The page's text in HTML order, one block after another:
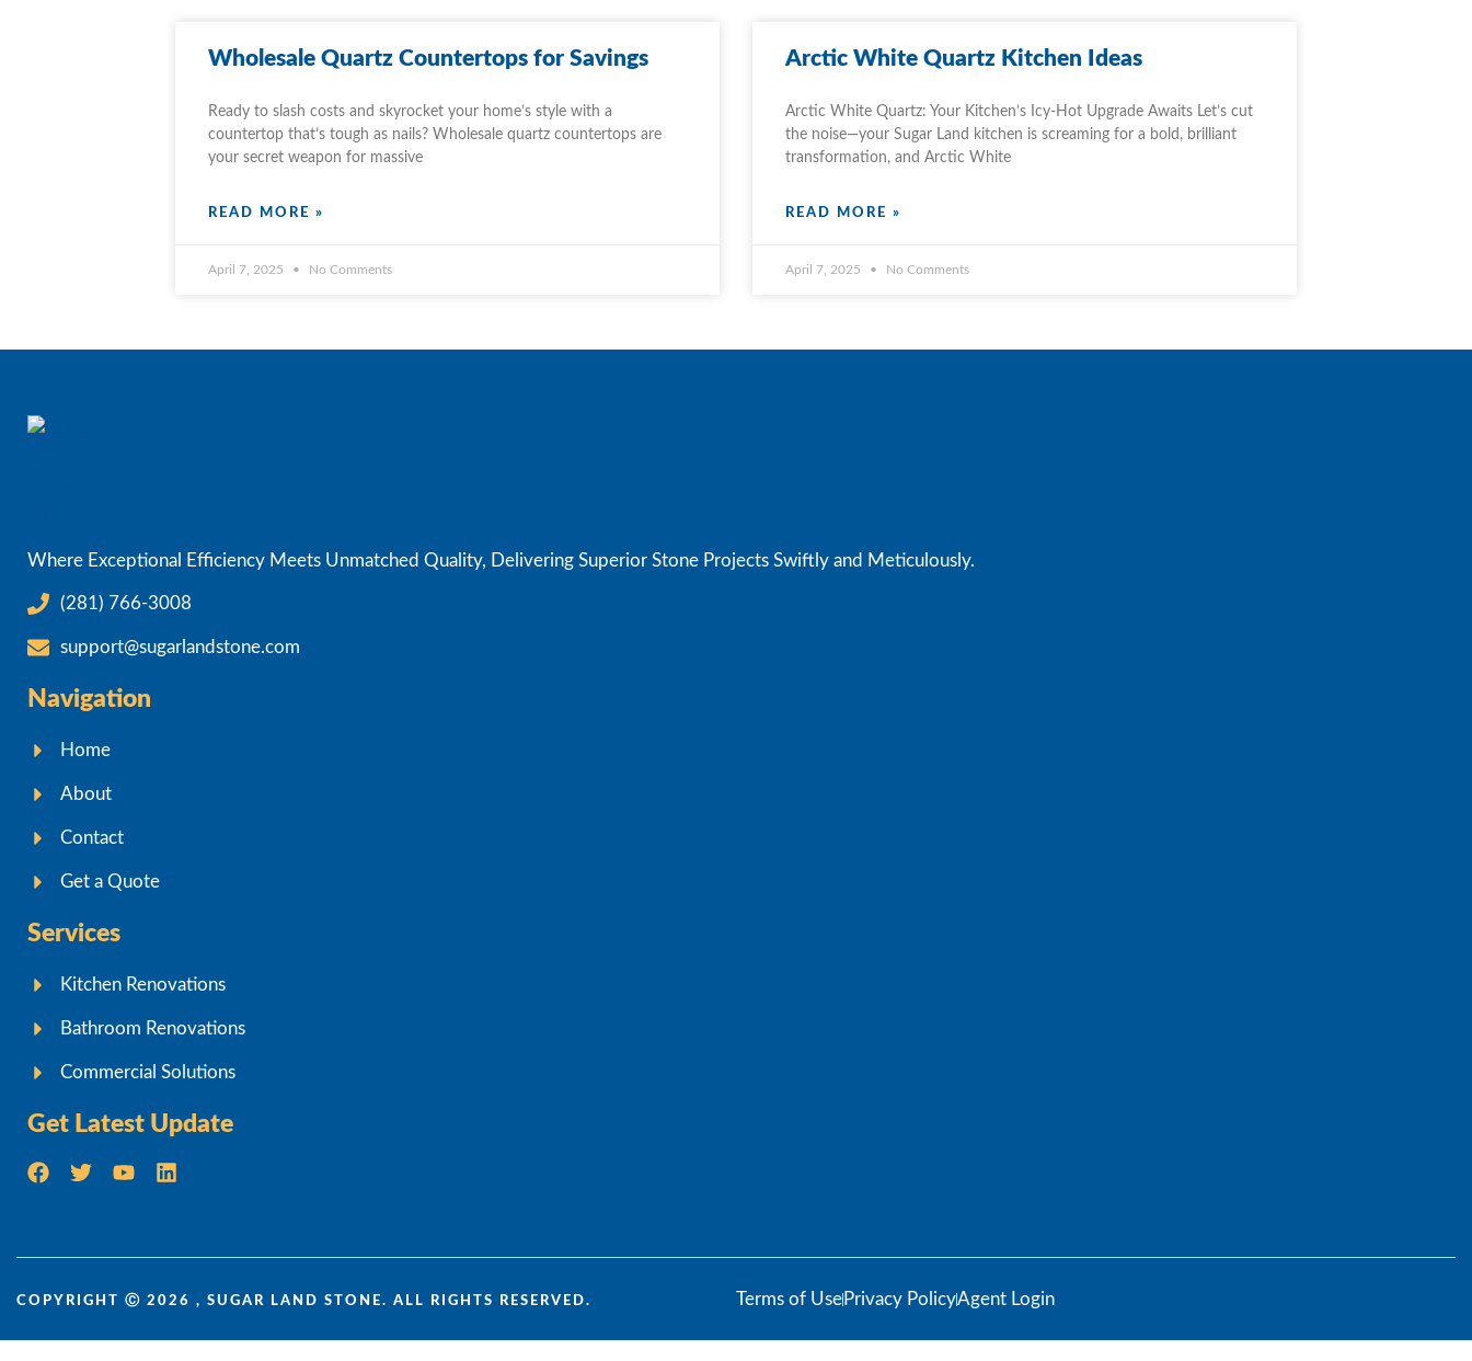
Wholesale Quartz Countertops for Savings
Ready to slash costs and skyrocket your home’s style with a
countertop that’s tough as nails? Wholesale quartz countertops are
your secret weapon for massive
READ MORE »
April 7, 2025 No Comments
Arctic White Quartz Kitchen Ideas
Arctic White Quartz: Your Kitchen’s Icy-Hot Upgrade Awaits Let’s cut
the noise—your Sugar Land kitchen is screaming for a bold, brilliant
transformation, and Arctic White
READ MORE »
April 7, 2025 No Comments
Where Exceptional Efficiency Meets Unmatched Quality, Delivering Superior Stone Projects Swiftly and Meticulously.
(281) 766-3008
support@sugarlandstone.com
Navigation
Home
About
Contact
Get a Quote
Services
Kitchen Renovations
Bathroom Renovations
Commercial Solutions
Get Latest Update
COPYRIGHT Ⓒ 2026 , SUGAR LAND STONE. ALL RIGHTS RESERVED. Terms of Use Privacy PolicyAgent Login